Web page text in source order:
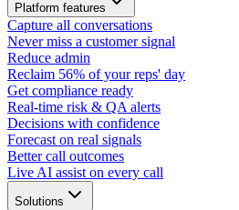
Platform features
Capture all conversations
Never miss a customer signal
Reduce admin
Reclaim 56% of your reps' day
Get compliance ready
Real-time risk & QA alerts
Decisions with confidence
Forecast on real signals
Better call outcomes
Live AI assist on every call
Solutions